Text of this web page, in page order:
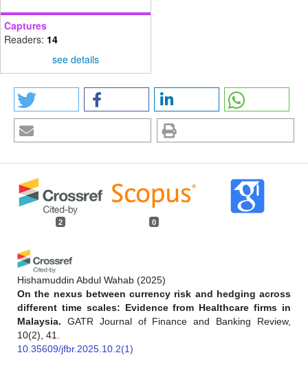
Captures
Readers: 14
see details
2 0
Hishamuddin Abdul Wahab (2025)
On the nexus between currency risk and hedging across
different time scales: Evidence from Healthcare firms in
Malaysia.
GATR Journal of Finance and Banking Review,
10(2), 41.
10.35609/jfbr.2025.10.2(1)